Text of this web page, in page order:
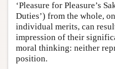
‘Pleasure for Pleasure’s
Duties’) from the whole,
individual merits, can
impression of their
moral thinking: neither
position.